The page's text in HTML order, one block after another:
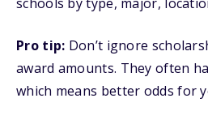
Pro tip: Don’t ignore
award amounts. They often
which means better odds for